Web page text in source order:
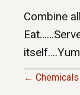
Combine
←